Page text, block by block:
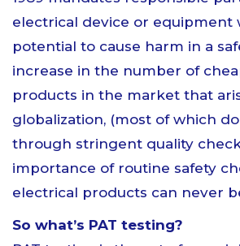
electrical device or equipment
potential to cause harm in a
increase in the number of
products in the market that
globalization, (most of which
through stringent quality
importance of routine safety
electrical products can never
So what’s PAT testing?